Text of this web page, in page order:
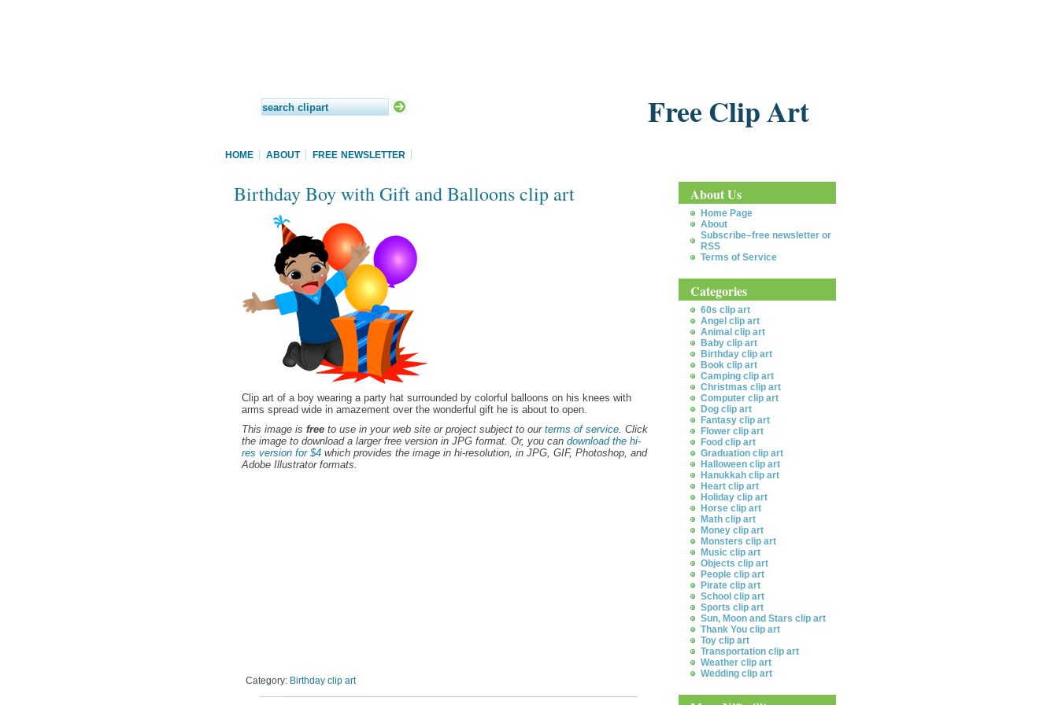
Free Clip Art
HOME ABOUT FREE NEWSLETTER
Birthday Boy with Gift and Balloons clip art
Clip art of a boy wearing a party hat surrounded by colorful balloons on his knees with
arms spread wide in amazement over the wonderful gift he is about to open.
This image is freeto use in your web site or project subject to our terms of service. Click
the image to download a larger free version in JPG format. Or, you can download the hi-
res version for $4which provides the image in hi-resolution, in JPG, GIF, Photoshop, and
Adobe Illustrator formats.
Category: Birthday clip art
About Us
Home Page
About
Subscribe–free newsletter or
RSS
Terms of Service
Categories
60s clip art
Angel clip art
Animal clip art
Baby clip art
Birthday clip art
Book clip art
Camping clip art
Christmas clip art
Computer clip art
Dog clip art
Fantasy clip art
Flower clip art
Food clip art
Graduation clip art
Halloween clip art
Hanukkah clip art
Heart clip art
Holiday clip art
Horse clip art
Math clip art
Money clip art
Monsters clip art
Music clip art
Objects clip art
People clip art
Pirate clip art
School clip art
Sports clip art
Sun, Moon and Stars clip art
Thank You clip art
Toy clip art
Transportation clip art
Weather clip art
Wedding clip art